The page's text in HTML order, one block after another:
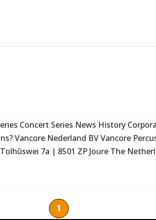
Concert Series News History
Vancore Nederland BV Vancore
7a | 8501 ZP Joure The
1